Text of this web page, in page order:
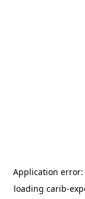
Application error:
loading carib-